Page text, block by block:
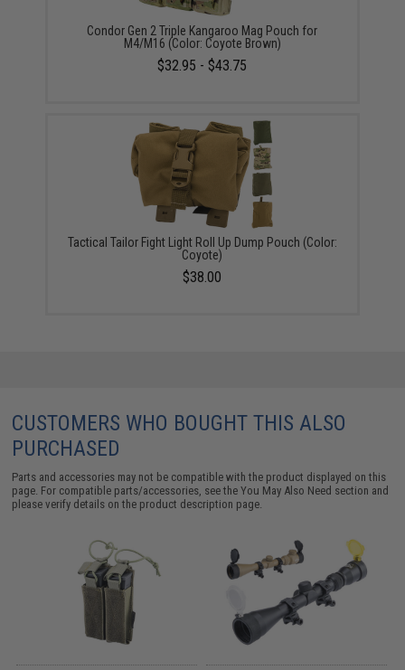
Condor Gen 2 Triple Kangaroo Mag Pouch for
M4/M16 (Color: Coyote Brown)
$32.95 - $43.75
Tactical Tailor Fight Light Roll Up Dump Pouch (Color:
Coyote)
$38.00
CUSTOMERS WHO BOUGHT THIS ALSO
PURCHASED
Parts and accessories may not be compatible with the product displayed on this
page. For compatible parts/accessories, see theYou May Also Need section and
please verify details on the product description page.